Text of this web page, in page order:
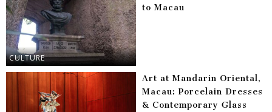
CULTURE
to Macau
Art at Mandarin Oriental,
Macau: Porcelain Dresses
& Contemporary Glass